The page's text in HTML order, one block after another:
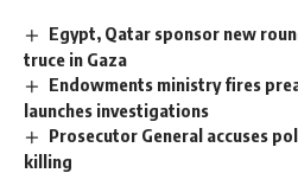
Egypt, Qatar sponsor new
truce in Gaza
Endowments ministry fires
launches investigations
Prosecutor General accuses
killing